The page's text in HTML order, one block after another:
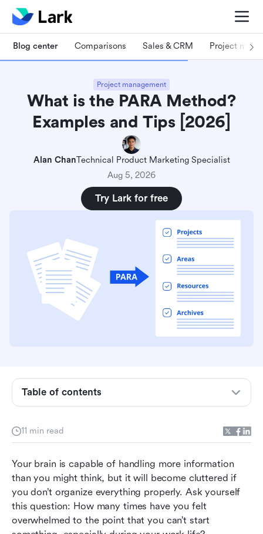
Blog center Comparisons Sales & CRM Project
Project management
What is the PARA Method?
Examples and Tips [2026]
Alan ChanTechnical Product Marketing Specialist
Aug 5, 2026
Try Lark for free
11 min read
Your brain is capable of handling more information
than you might think, but it will become cluttered if
you don’t organize everything properly. Ask yourself
this question: How many times have you felt
overwhelmed to the point that you can’t start
Table of contents
What is the PARA method (and how can it make
Should you use the PARA method?
Using Lark to implement the PARA method in
your life
Get started with PARA